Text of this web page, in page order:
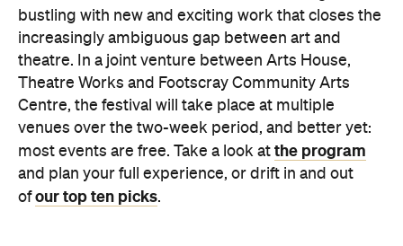
bustling with new and exciting work that closes the
increasingly ambiguous gap between art and
theatre. In a joint venture between Arts House,
Theatre Works and Footscray Community Arts
Centre, the festival will take place at multiple
venues over the two-week period, and better yet:
most events are free. Take a look at the program
and plan your full experience, or drift in and out
ofour top ten picks.